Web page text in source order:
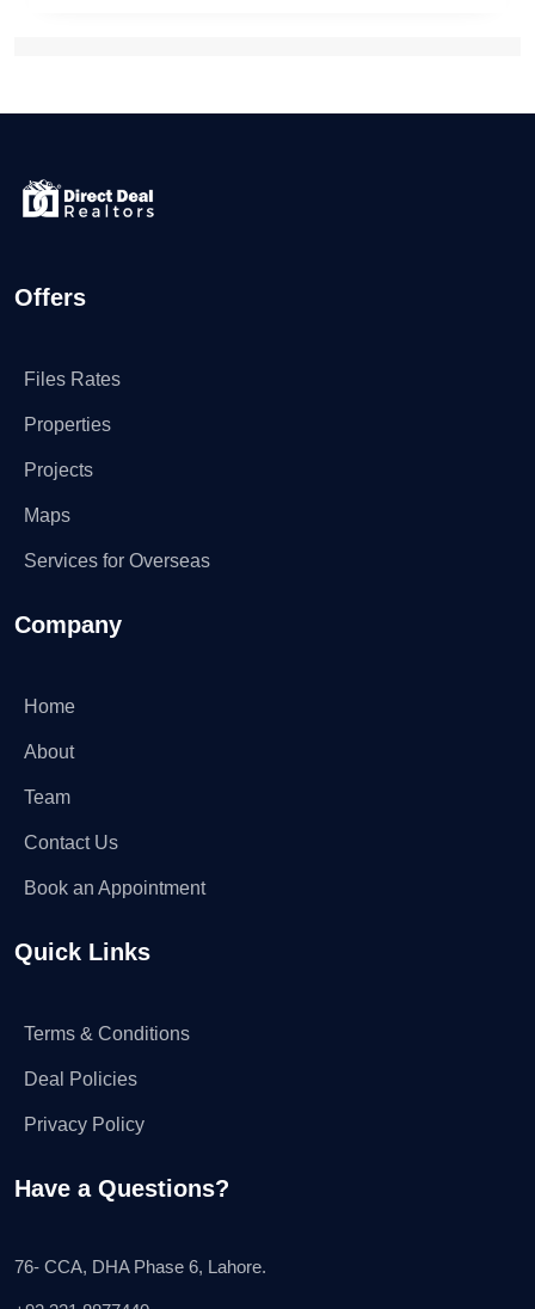
Offers
Files Rates
Properties
Projects
Maps
Services for Overseas
Company
Home
About
Team
Contact Us
Book an Appointment
Quick Links
Terms & Conditions
Deal Policies
Privacy Policy
Have a Questions?
76- CCA, DHA Phase 6, Lahore.